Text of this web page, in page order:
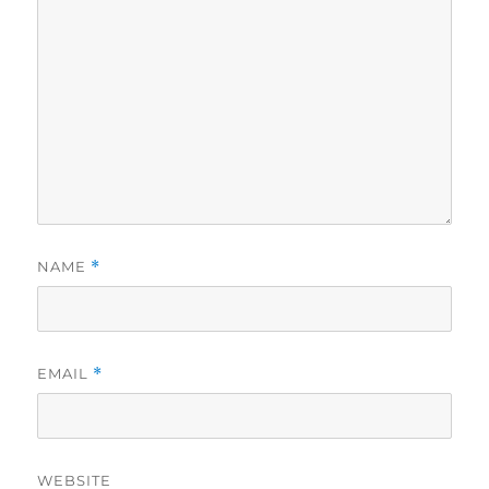
NAME *
EMAIL *
WEBSITE